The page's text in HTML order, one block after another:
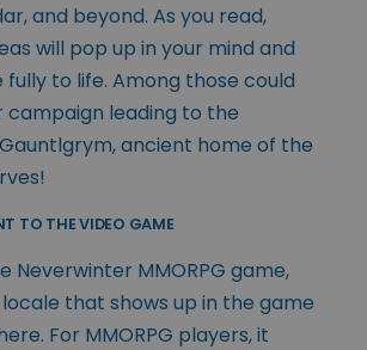
and beyond. As you read,
will pop up in your mind and
to life. Among those could
campaign leading to the
ancient home of the
TO THE VIDEO GAME
Neverwinter MMORPG game,
that shows up in the game
For MMORPG players, it